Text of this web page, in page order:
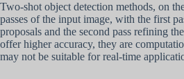
Two-shot object detection methods, on
passes of the input image, with the first
proposals and the second pass refining
offer higher accuracy, they are
may not be suitable for real-time